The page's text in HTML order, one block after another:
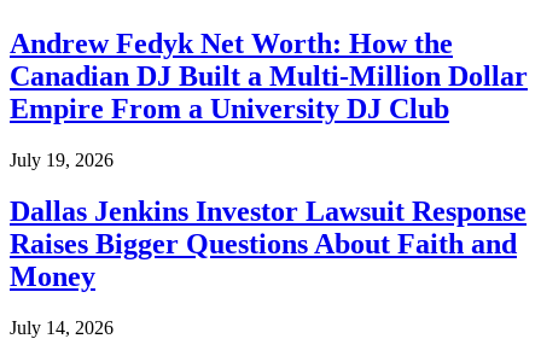
Andrew Fedyk Net Worth: How the
Canadian DJ Built a Multi-Million Dollar
Empire From a University DJ Club
July 19, 2026
Dallas Jenkins Investor Lawsuit Response
Raises Bigger Questions About Faith and
Money
July 14, 2026